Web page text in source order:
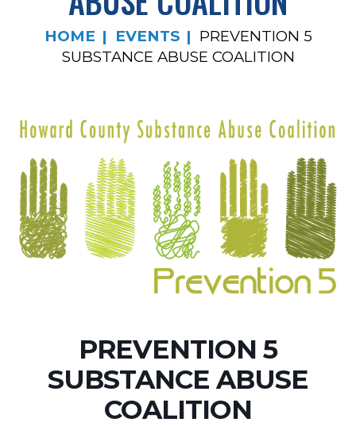
HOME EVENTS
PREVENTION 5
SUBSTANCE ABUSE COALITION
PREVENTION 5
SUBSTANCE ABUSE
COALITION